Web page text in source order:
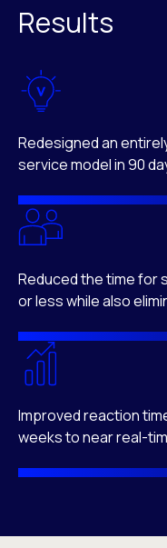
Results
Redesigned an
service model in 90
Reduced the time for
or less while also
Improved reaction
weeks to near real-